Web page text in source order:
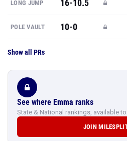
LONG JUMP 16-10.5
POLE VAULT 10-0
Show all PRs
See where Emma ranks
State & National rankings, available
JOIN